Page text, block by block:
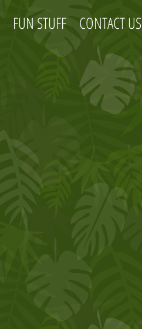
FUN STUFF CONTACT US